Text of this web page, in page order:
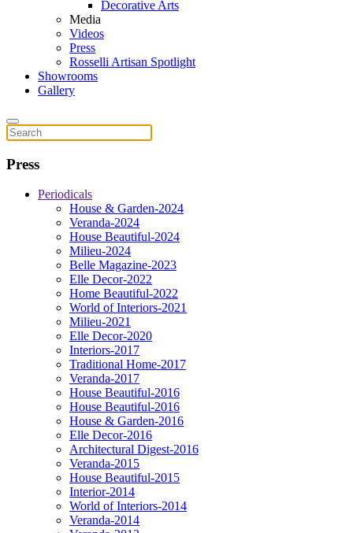
Decorative Arts
Media
Videos
Press
Rosselli Artisan Spotlight
Showrooms
Gallery
Press
Periodicals
House & Garden-2024
Veranda-2024
House Beautiful-2024
Milieu-2024
Belle Magazine-2023
Elle Decor-2022
Home Beautiful-2022
World of Interiors-2021
Milieu-2021
Elle Decor-2020
Interiors-2017
Traditional Home-2017
Veranda-2017
House Beautiful-2016
House Beautiful-2016
House & Garden-2016
Elle Decor-2016
Architectural Digest-2016
Veranda-2015
House Beautiful-2015
Interior-2014
World of Interiors-2014
Veranda-2014